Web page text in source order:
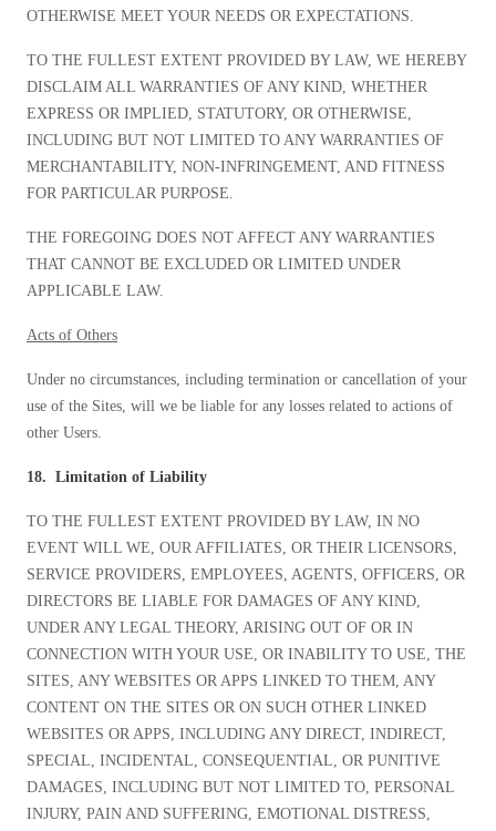
OTHERWISE MEET YOUR NEEDS OR EXPECTATIONS.
TO THE FULLEST EXTENT PROVIDED BY LAW, WE HEREBY
DISCLAIM ALL WARRANTIES OF ANY KIND, WHETHER
EXPRESS OR IMPLIED, STATUTORY, OR OTHERWISE,
INCLUDING BUT NOT LIMITED TO ANY WARRANTIES OF
MERCHANTABILITY, NON-INFRINGEMENT, AND FITNESS
FOR PARTICULAR PURPOSE.
THE FOREGOING DOES NOT AFFECT ANY WARRANTIES
THAT CANNOT BE EXCLUDED OR LIMITED UNDER
APPLICABLE LAW.
Acts of Others
Under no circumstances, including termination or cancellation of your
use of the Sites, will we be liable for any losses related to actions of
other Users.
18. Limitation of Liability
TO THE FULLEST EXTENT PROVIDED BY LAW, IN NO
EVENT WILL WE, OUR AFFILIATES, OR THEIR LICENSORS,
SERVICE PROVIDERS, EMPLOYEES, AGENTS, OFFICERS, OR
DIRECTORS BE LIABLE FOR DAMAGES OF ANY KIND,
UNDER ANY LEGAL THEORY, ARISING OUT OF OR IN
CONNECTION WITH YOUR USE, OR INABILITY TO USE, THE
SITES, ANY WEBSITES OR APPS LINKED TO THEM, ANY
CONTENT ON THE SITES OR ON SUCH OTHER LINKED
WEBSITES OR APPS, INCLUDING ANY DIRECT, INDIRECT,
SPECIAL, INCIDENTAL, CONSEQUENTIAL, OR PUNITIVE
DAMAGES, INCLUDING BUT NOT LIMITED TO, PERSONAL
INJURY, PAIN AND SUFFERING, EMOTIONAL DISTRESS,